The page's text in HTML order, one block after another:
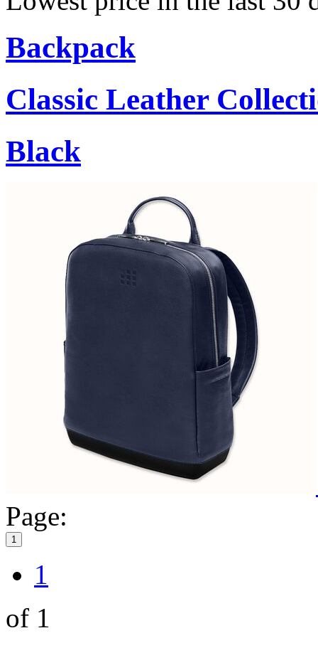
Backpack
Classic Leather
Black
Page:
1
1
of 1